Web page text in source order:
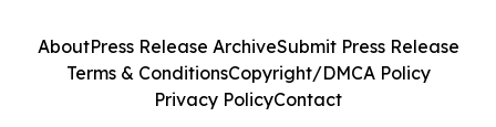
AboutPress Release ArchiveSubmit Press Release
Terms & ConditionsCopyright/DMCA Policy
Privacy PolicyContact